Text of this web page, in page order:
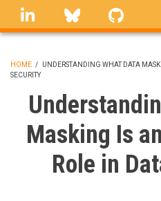
Skip
linkedin Bluesky
BREADCRUMB
HOME /
UNDERSTANDING WHAT DATA
SECURITY
Masking Is
Role in